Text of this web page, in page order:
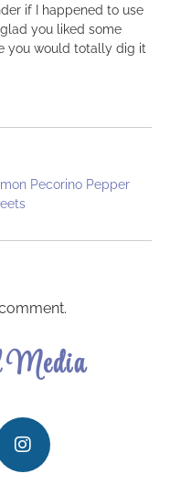
if I happened to use
you liked some
you would totally dig it
Pecorino Pepper
Media